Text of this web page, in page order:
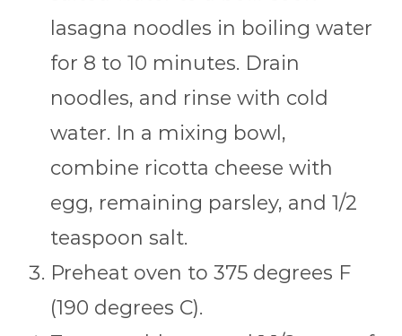
lasagna noodles in boiling water
for 8 to 10 minutes. Drain
noodles, and rinse with cold
water. In a mixing bowl,
combine ricotta cheese with
egg, remaining parsley, and 1/2
teaspoon salt.
Preheat oven to 375 degrees F
(190 degrees C).